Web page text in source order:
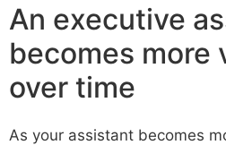
An executive
becomes more
over time
As your assistant becomes